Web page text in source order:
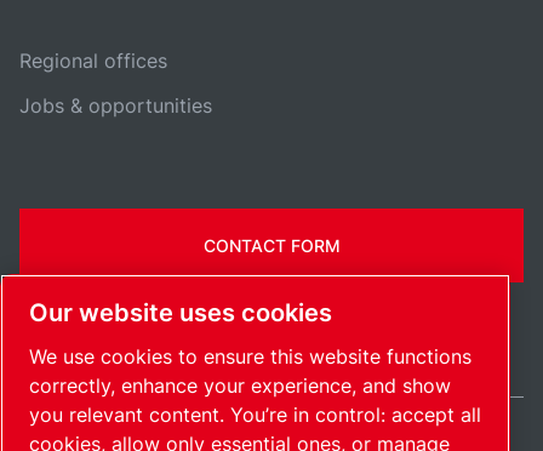
Regional offices
Jobs & opportunities
CONTACT FORM
Our website uses cookies
We use cookies to ensure this website functions
correctly, enhance your experience, and show
you relevant content. You’re in control: accept all
cookies, allow only essential ones, or manage